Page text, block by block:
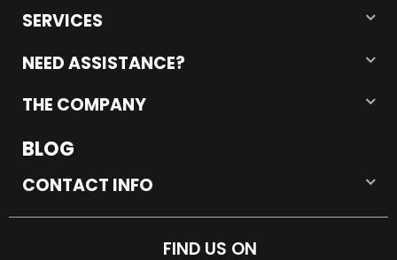
SERVICES
NEED ASSISTANCE?
THE COMPANY
BLOG
CONTACT INFO
FIND US ON